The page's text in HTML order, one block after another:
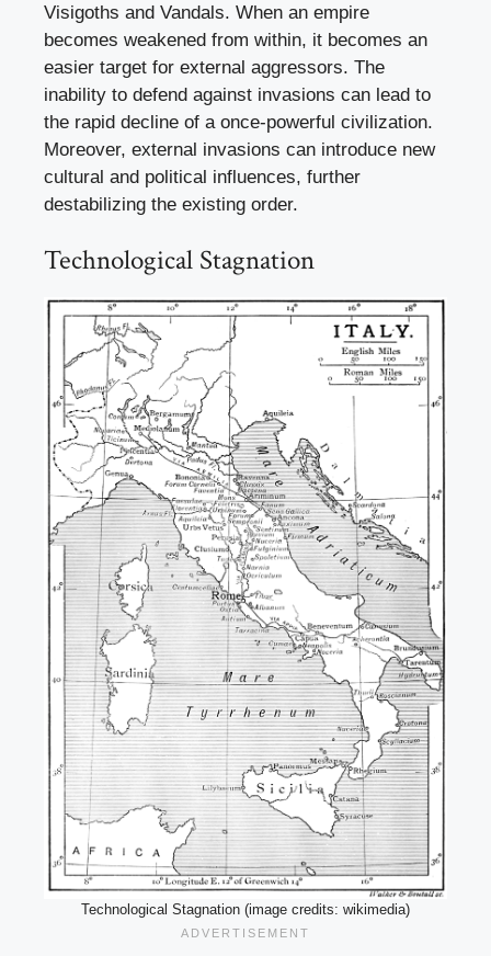
Visigoths and Vandals. When an empire
becomes weakened from within, it becomes an
easier target for external aggressors. The
inability to defend against invasions can lead to
the rapid decline of a once-powerful civilization.
Moreover, external invasions can introduce new
cultural and political influences, further
destabilizing the existing order.
Technological Stagnation
Technological Stagnation (image credits: wikimedia)